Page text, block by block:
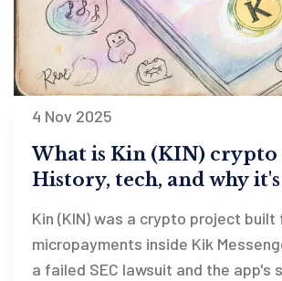
4 Nov 2025
What is Kin (KIN) crypto
History, tech, and why
Kin (KIN) was a crypto project built
micropayments inside Kik
a failed SEC lawsuit and the app's